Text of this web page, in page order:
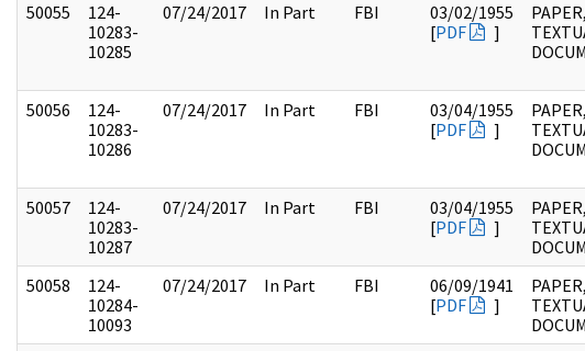
50055
124-
10283-
10285
07/24/2017 In Part FBI
03/02/1955
[PDF ]
PAPER,
50056
124-
10283-
10286
07/24/2017 In Part FBI
03/04/1955
[PDF ]
PAPER,
50057
124-
10283-
10287
07/24/2017 In Part FBI
03/04/1955
[PDF ]
PAPER,
50058
124-
10284-
10093
07/24/2017 In Part FBI
06/09/1941
[PDF ]
PAPER,